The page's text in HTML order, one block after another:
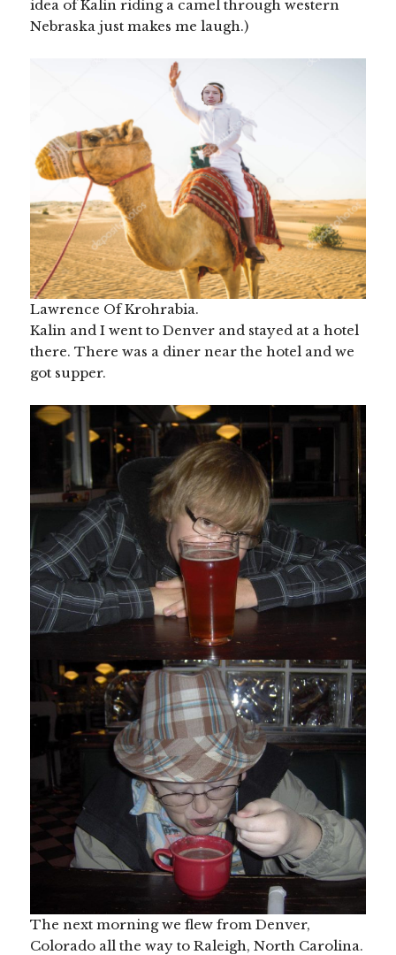
idea of Kalin riding a camel through western
Nebraska just makes me laugh.)
Lawrence Of Krohrabia.
Kalin and I went to Denver and stayed at a hotel
there. There was a diner near the hotel and we
got supper.
The next morning we flew from Denver,
Colorado all the way to Raleigh, North Carolina.